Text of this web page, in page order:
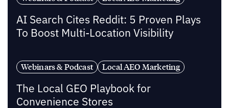
AI Search Cites Reddit: 5 Proven Plays
To Boost Multi-Location Visibility
Webinars & Podcast Local AEO Marketing
The Local GEO Playbook for
Convenience Stores